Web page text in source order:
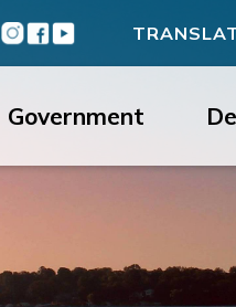
Instagram
Facebook
Youtube
Government